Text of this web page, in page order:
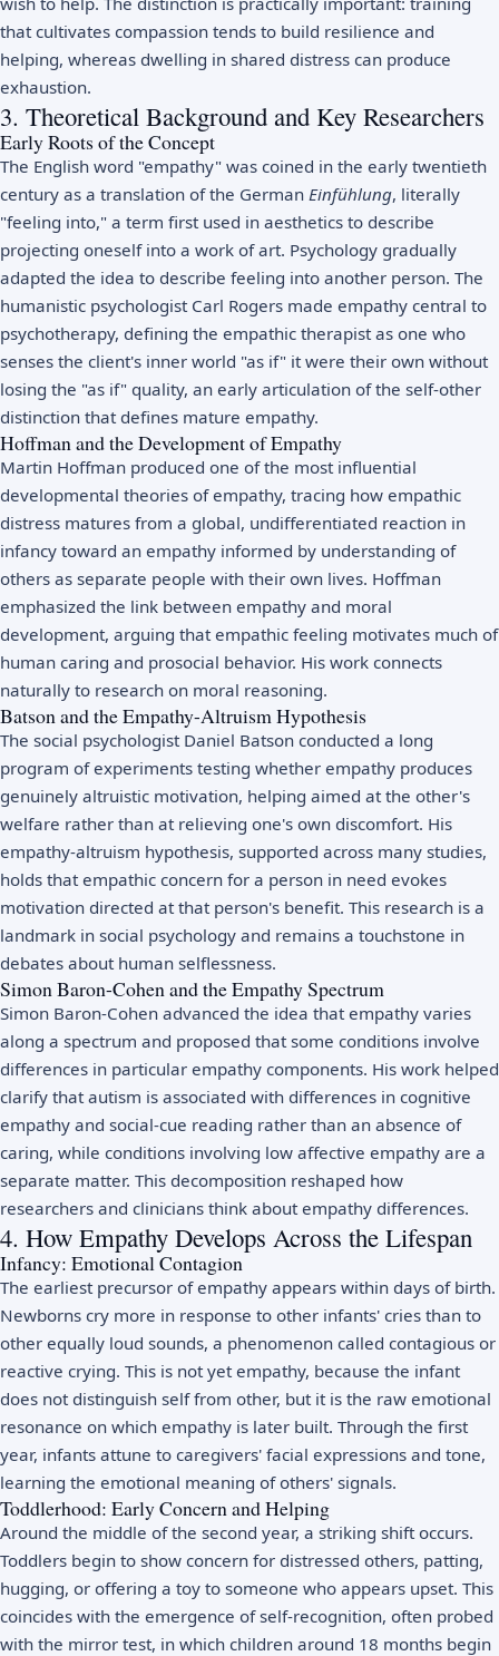
that cultivates compassion tends to build resilience and
helping, whereas dwelling in shared distress can produce
exhaustion.
3. Theoretical Background and Key Researchers
Early Roots of the Concept
The English word "empathy" was coined in the early twentieth
century as a translation of the German Einfühlung, literally
"feeling into," a term first used in aesthetics to describe
projecting oneself into a work of art. Psychology gradually
adapted the idea to describe feeling into another person. The
humanistic psychologist Carl Rogers made empathy central to
psychotherapy, defining the empathic therapist as one who
senses the client's inner world "as if" it were their own without
losing the "as if" quality, an early articulation of the self-other
distinction that defines mature empathy.
Hoffman and the Development of Empathy
Martin Hoffman produced one of the most influential
developmental theories of empathy, tracing how empathic
distress matures from a global, undifferentiated reaction in
infancy toward an empathy informed by understanding of
others as separate people with their own lives. Hoffman
emphasized the link between empathy and moral
development, arguing that empathic feeling motivates much of
human caring and prosocial behavior. His work connects
naturally to research on moral reasoning.
Batson and the Empathy-Altruism Hypothesis
The social psychologist Daniel Batson conducted a long
program of experiments testing whether empathy produces
genuinely altruistic motivation, helping aimed at the other's
welfare rather than at relieving one's own discomfort. His
empathy-altruism hypothesis, supported across many studies,
holds that empathic concern for a person in need evokes
motivation directed at that person's benefit. This research is a
landmark in social psychology and remains a touchstone in
debates about human selflessness.
Simon Baron-Cohen and the Empathy Spectrum
Simon Baron-Cohen advanced the idea that empathy varies
along a spectrum and proposed that some conditions involve
differences in particular empathy components. His work helped
clarify that autism is associated with differences in cognitive
empathy and social-cue reading rather than an absence of
caring, while conditions involving low affective empathy are a
separate matter. This decomposition reshaped how
researchers and clinicians think about empathy differences.
4. How Empathy Develops Across the Lifespan
Infancy: Emotional Contagion
The earliest precursor of empathy appears within days of birth.
Newborns cry more in response to other infants' cries than to
other equally loud sounds, a phenomenon called contagious or
reactive crying. This is not yet empathy, because the infant
does not distinguish self from other, but it is the raw emotional
resonance on which empathy is later built. Through the first
year, infants attune to caregivers' facial expressions and tone,
learning the emotional meaning of others' signals.
Toddlerhood: Early Concern and Helping
Around the middle of the second year, a striking shift occurs.
Toddlers begin to show concern for distressed others, patting,
hugging, or offering a toy to someone who appears upset. This
coincides with the emergence of self-recognition, often probed
with the mirror test, in which children around 18 months begin